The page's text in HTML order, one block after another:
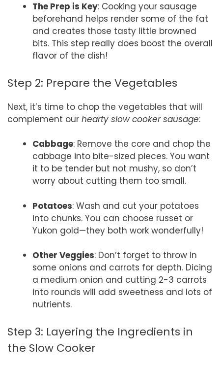
The Prep is Key: Cooking your sausage
beforehand helps render some of the fat
and creates those tasty little browned
bits. This step really does boost the overall
flavor of the dish!
Step 2: Prepare the Vegetables
Next, it’s time to chop the vegetables that will
complement our hearty slow cooker sausage:
Cabbage: Remove the core and chop the
cabbage into bite-sized pieces. You want
it to be tender but not mushy, so don’t
worry about cutting them too small.
Potatoes: Wash and cut your potatoes
into chunks. You can choose russet or
Yukon gold—they both work wonderfully!
Other Veggies: Don’t forget to throw in
some onions and carrots for depth. Dicing
a medium onion and cutting 2-3 carrots
into rounds will add sweetness and lots of
nutrients.
Step 3: Layering the Ingredients in
the Slow Cooker